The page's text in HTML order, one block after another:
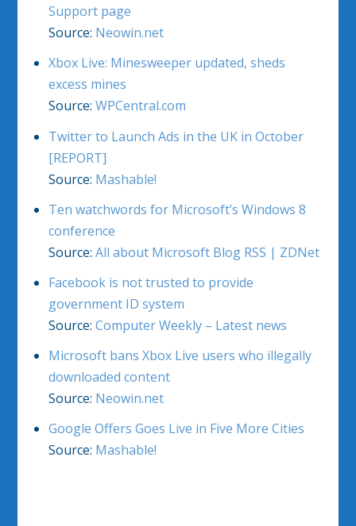
Support page
Source: Neowin.net
Xbox Live: Minesweeper updated, sheds
excess mines
Source: WPCentral.com
Twitter to Launch Ads in the UK in October
[REPORT]
Source: Mashable!
Ten watchwords for Microsoft’s Windows 8
conference
Source: All about Microsoft Blog RSS | ZDNet
Facebook is not trusted to provide
government ID system
Source: Computer Weekly – Latest news
Microsoft bans Xbox Live users who illegally
downloaded content
Source: Neowin.net
Google Offers Goes Live in Five More Cities
Source: Mashable!